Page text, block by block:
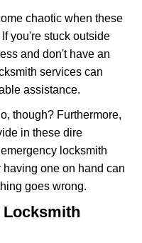
a
chaotic when these
you're stuck outside
and don't have an
services can
assistance.
though? Furthermore,
in these dire
locksmith
one on hand can
goes wrong.
Locksmith